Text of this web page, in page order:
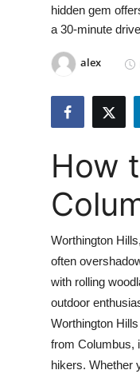
Guest Posting
Advertise with US
Crypto
Business
Finance
hidden gem
a 30-minute
alex
How
Worthington
often
with rolling
outdoor
Worthington
from Columbus,
hikers. Whether